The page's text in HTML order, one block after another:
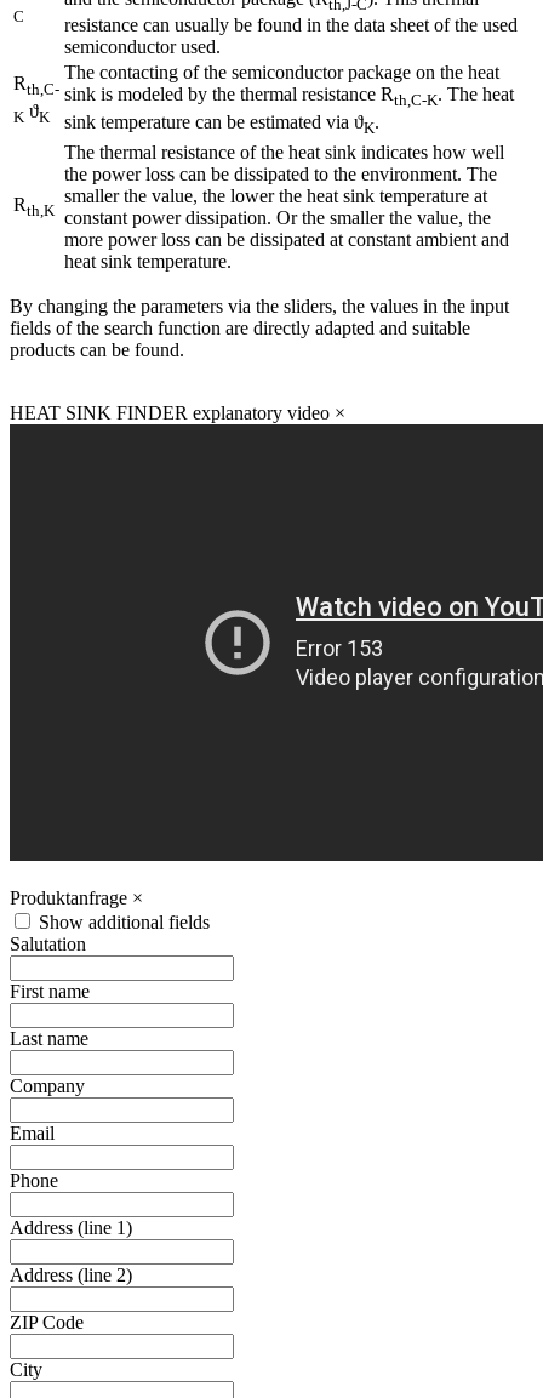
C
th,J-C
resistance can usually be found in the data sheet of the used
semiconductor used.
Rth,C-
K ϑK
The contacting of the semiconductor package on the heat
sink is modeled by the thermal resistance Rth,C-K. The heat
sink temperature can be estimated via ϑK.
Rth,K
The thermal resistance of the heat sink indicates how well
the power loss can be dissipated to the environment. The
smaller the value, the lower the heat sink temperature at
constant power dissipation. Or the smaller the value, the
more power loss can be dissipated at constant ambient and
heat sink temperature.
By changing the parameters via the sliders, the values in the input
fields of the search function are directly adapted and suitable
products can be found.
HEAT SINK FINDER explanatory video ×
Produktanfrage ×
Show additional fields
Salutation
First name
Last name
Company
Email
Phone
Address (line 1)
Address (line 2)
ZIP Code
City